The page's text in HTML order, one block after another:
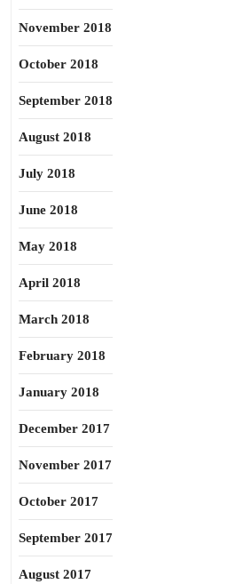
November 2018
October 2018
September 2018
August 2018
July 2018
June 2018
May 2018
April 2018
March 2018
February 2018
January 2018
December 2017
November 2017
October 2017
September 2017
August 2017